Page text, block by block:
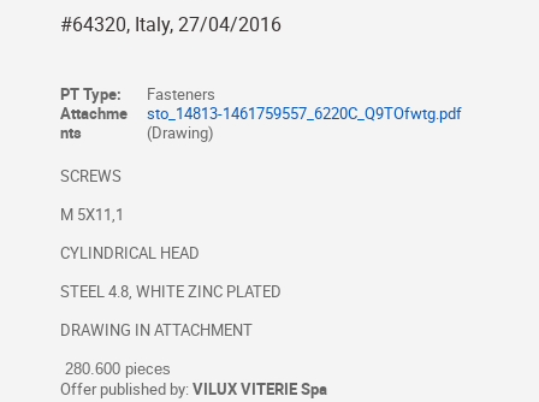
#64320, Italy, 27/04/2016
PT Type:
Fasteners
Attachme
nts
sto_14813-1461759557_6220C_Q9TOfwtg.pdf
(Drawing)
SCREWS
M 5X11,1
CYLINDRICAL HEAD
STEEL 4.8, WHITE ZINC PLATED
DRAWING IN ATTACHMENT
280.600 pieces
Offer published by: VILUX VITERIE Spa